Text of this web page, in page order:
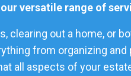
versatile range of
out a home, or
from organizing
all aspects of your